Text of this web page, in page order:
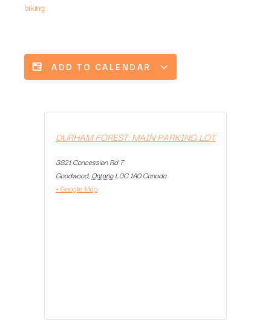
biking
ADD TO CALENDAR
DURHAM FOREST: MAIN PARKING LOT
3821 Concession Rd 7
Goodwood, Ontario L0C 1A0 Canada
+ Google Map